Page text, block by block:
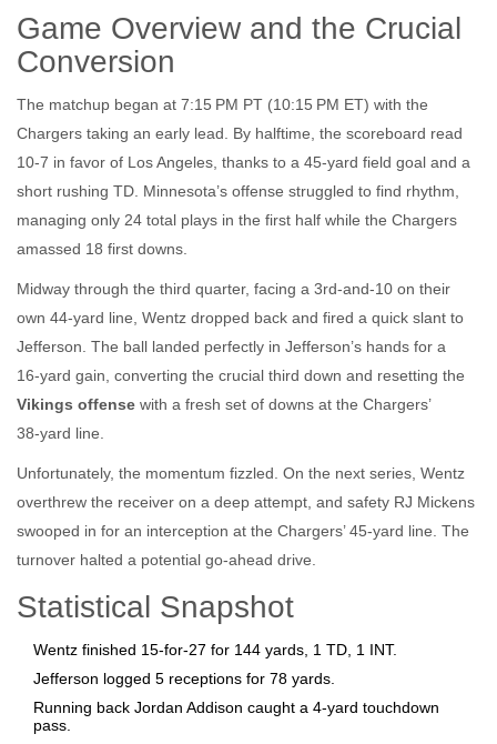
Game Overview and the Crucial
Conversion
The matchup began at 7:15 PM PT (10:15 PM ET) with the
Chargers taking an early lead. By halftime, the scoreboard read
10‑7 in favor of Los Angeles, thanks to a 45‑yard field goal and a
short rushing TD. Minnesota’s offense struggled to find rhythm,
managing only 24 total plays in the first half while the Chargers
amassed 18 first downs.
Midway through the third quarter, facing a 3rd‑and‑10 on their
own 44‑yard line, Wentz dropped back and fired a quick slant to
Jefferson . The ball landed perfectly in Jefferson’s hands for a
16‑yard gain, converting the crucial third down and resetting the
Vikings offense with a fresh set of downs at the Chargers’
38‑yard line.
Unfortunately, the momentum fizzled. On the next series, Wentz
overthrew the receiver on a deep attempt, and safety RJ Mickens
swooped in for an interception at the Chargers’ 45‑yard line. The
turnover halted a potential go‑ahead drive.
Statistical Snapshot
Wentz finished 15‑for‑27 for 144 yards, 1 TD, 1 INT.
Jefferson logged 5 receptions for 78 yards.
Running back Jordan Addison caught a 4‑yard touchdown
pass.